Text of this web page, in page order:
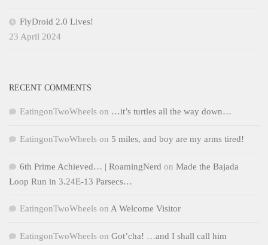
FlyDroid 2.0 Lives!
23 April 2024
RECENT COMMENTS
EatingonTwoWheels on …it’s turtles all the way down…
EatingonTwoWheels on 5 miles, and boy are my arms tired!
6th Prime Achieved… | RoamingNerd on Made the Bajada
Loop Run in 3.24E-13 Parsecs…
EatingonTwoWheels on A Welcome Visitor
EatingonTwoWheels on Got’cha! …and I shall call him